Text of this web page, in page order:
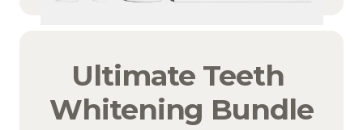
Ultimate Teeth
Whitening Bundle